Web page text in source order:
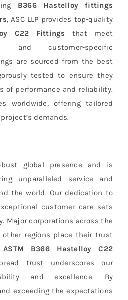
B366 Hastelloy fittings
, ASC LLP provides top-quality
C22 Fittings that meet
and customer-specific
are sourced from the best
tested to ensure they
of performance and reliability.
worldwide, offering tailored
demands.
global presence and is
unparalleled service and
the world. Our dedication to
customer care sets
Major corporations across the
other regions place their trust
B366 Hastelloy C22
trust underscores our
and excellence. By
exceeding the expectations